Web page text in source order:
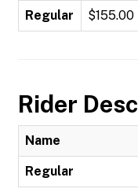
Regular $155.00
Rider
Name
Regular